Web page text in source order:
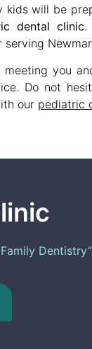
kids will be
dental clinic.
you
Do not
our pediatric
Dentistry”